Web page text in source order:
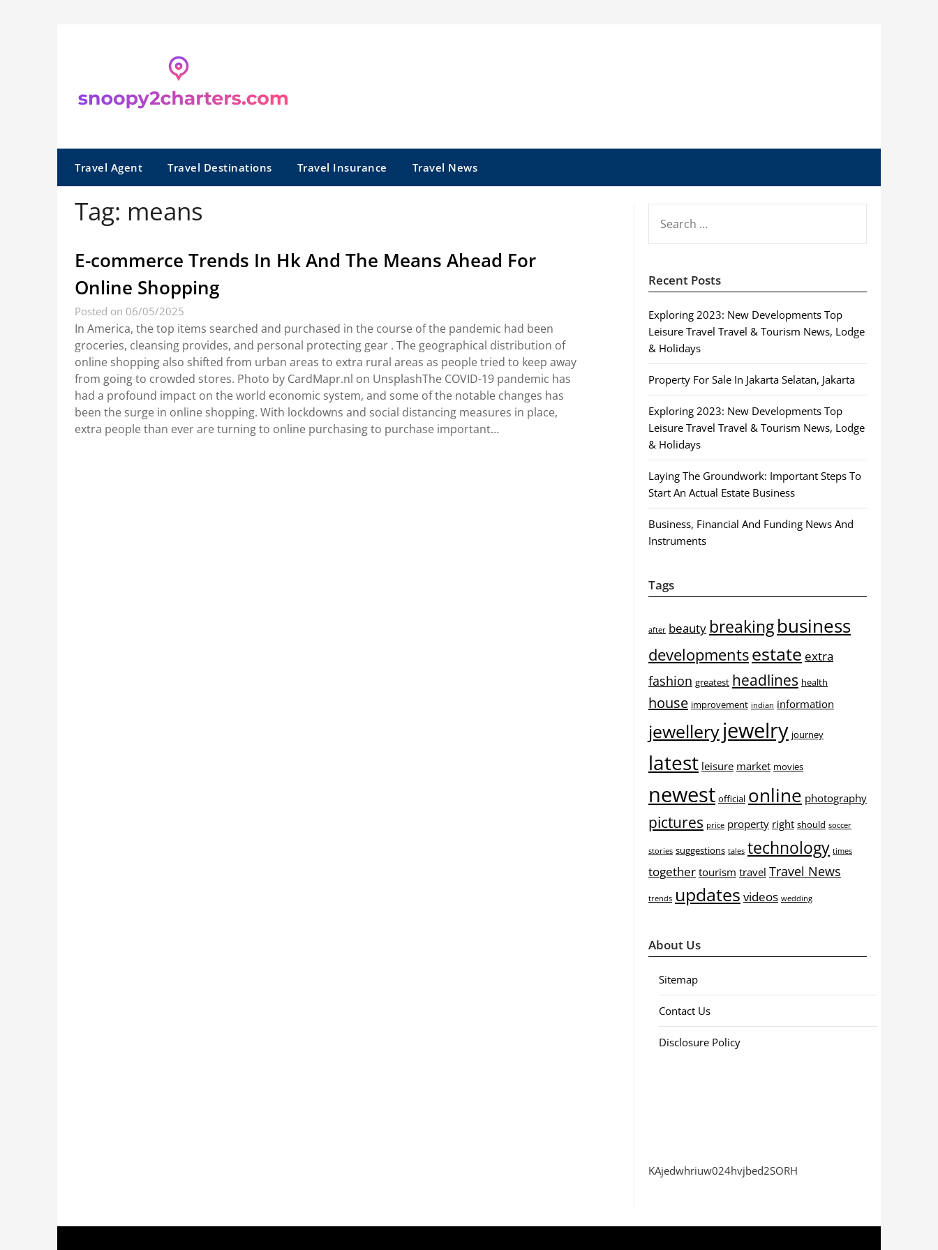
Travel Agent Travel Destinations Travel Insurance Travel News
Tag: means
E-commerce Trends In Hk And The Means Ahead For
Online Shopping
Posted on 06/05/2025
In America, the top items searched and purchased in the course of the pandemic had been
groceries, cleansing provides, and personal protecting gear . The geographical distribution of
online shopping also shifted from urban areas to extra rural areas as people tried to keep away
from going to crowded stores. Photo by CardMapr.nl on UnsplashThe COVID-19 pandemic has
had a profound impact on the world economic system, and some of the notable changes has
been the surge in online shopping. With lockdowns and social distancing measures in place,
extra people than ever are turning to online purchasing to purchase important…
FOR:
Recent Posts
Exploring 2023: New Developments Top
Leisure Travel Travel & Tourism News, Lodge
& Holidays
Property For Sale In Jakarta Selatan, Jakarta
Exploring 2023: New Developments Top
Leisure Travel Travel & Tourism News, Lodge
& Holidays
Laying The Groundwork: Important Steps To
Start An Actual Estate Business
Business, Financial And Funding News And
Instruments
Tags
after beauty breakingbusiness
developmentsestate extra
fashion greatest headlines health
house improvement indian information
jewelleryjewelry journey
latest leisure market movies
newest official online photography
pictures price property right should soccer
stories suggestions tales technology times
together tourism travel Travel News
trends updates videos wedding
About Us
Sitemap
Contact Us
Disclosure Policy
KAjedwhriuw024hvjbed2SORH